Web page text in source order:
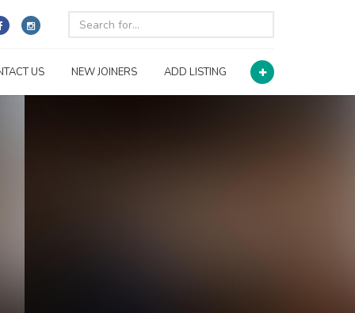
US NEW JOINERS ADD LISTING